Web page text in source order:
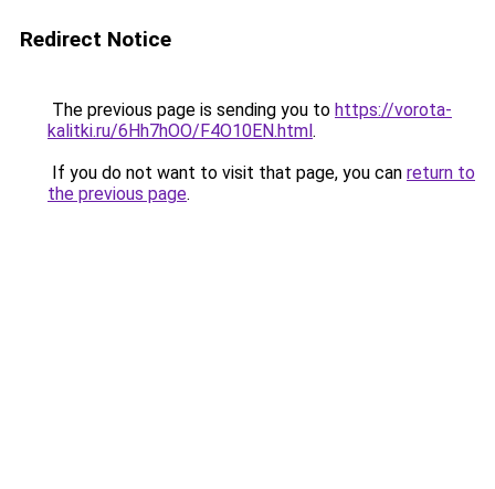
Redirect Notice
The previous page is sending you to https://vorota-
kalitki.ru/6Hh7hOO/F4O10EN.html.
If you do not want to visit that page, you can return to
the previous page.